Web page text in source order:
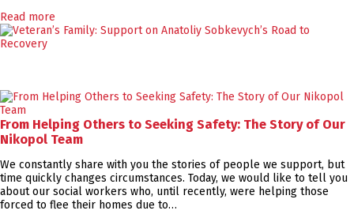
Read more
From Helping Others to Seeking Safety: The Story of Our
Nikopol Team
We constantly share with you the stories of people we support, but
time quickly changes circumstances. Today, we would like to tell you
about our social workers who, until recently, were helping those
forced to flee their homes due to…